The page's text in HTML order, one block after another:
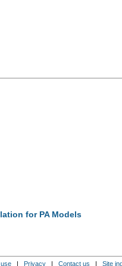
for PA Models
| Privacy| Contact us | Site